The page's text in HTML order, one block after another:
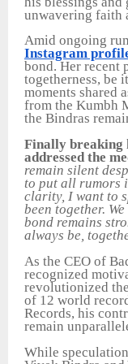
unwavering faith
Amid ongoing
Instagram
bond. Her recent
togetherness, be
moments shared
from the Kumbh
the Bindras
Finally breaking
addressed the
remain silent
to put all rumors
clarity, I want to
been together.
bond remains
always be,
As the CEO of
recognized
revolutionized
of 12 world
Records, his
remain
While